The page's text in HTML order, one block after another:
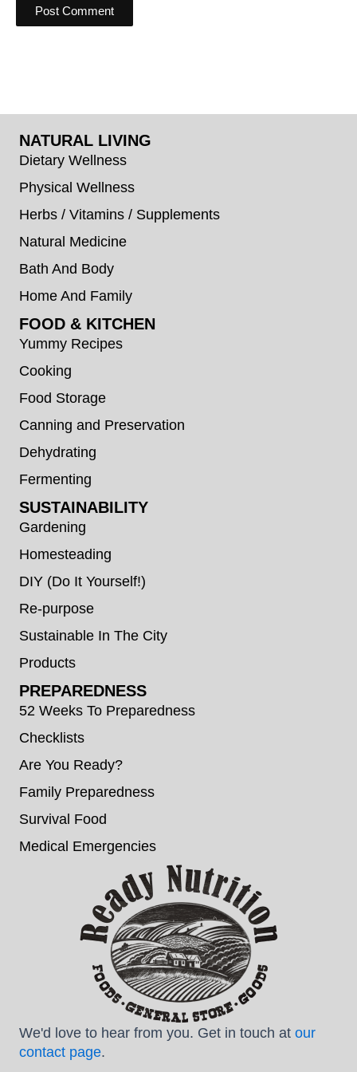
NATURAL LIVING
Dietary Wellness
Physical Wellness
Herbs / Vitamins / Supplements
Natural Medicine
Bath And Body
Home And Family
FOOD & KITCHEN
Yummy Recipes
Cooking
Food Storage
Canning and Preservation
Dehydrating
Fermenting
SUSTAINABILITY
Gardening
Homesteading
DIY (Do It Yourself!)
Re-purpose
Sustainable In The City
Products
PREPAREDNESS
52 Weeks To Preparedness
Checklists
Are You Ready?
Family Preparedness
Survival Food
Medical Emergencies
We'd love to hear from you. Get in touch at our
contact page.